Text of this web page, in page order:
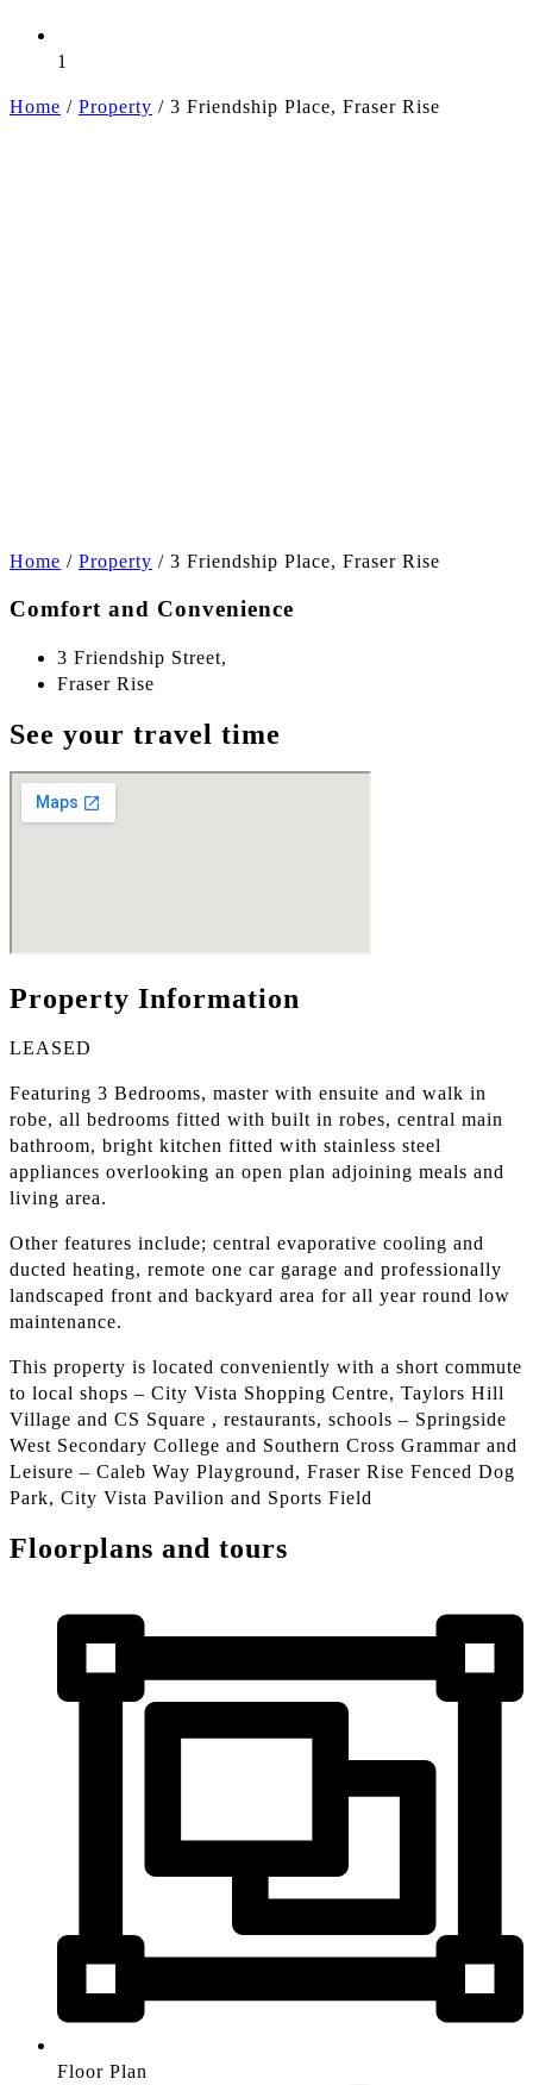
1
Home / Property / 3 Friendship Place, Fraser Rise
Home / Property / 3 Friendship Place, Fraser Rise
Comfort and Convenience
3 Friendship Street,
Fraser Rise
See your travel time
Property Information
LEASED
Featuring 3 Bedrooms, master with ensuite and walk in
robe, all bedrooms fitted with built in robes, central main
bathroom, bright kitchen fitted with stainless steel
appliances overlooking an open plan adjoining meals and
living area.
Other features include; central evaporative cooling and
ducted heating, remote one car garage and professionally
landscaped front and backyard area for all year round low
maintenance.
This property is located conveniently with a short commute
to local shops – City Vista Shopping Centre, Taylors Hill
Village and CS Square , restaurants, schools – Springside
West Secondary College and Southern Cross Grammar and
Leisure – Caleb Way Playground, Fraser Rise Fenced Dog
Park, City Vista Pavilion and Sports Field
Floorplans and tours
Floor Plan